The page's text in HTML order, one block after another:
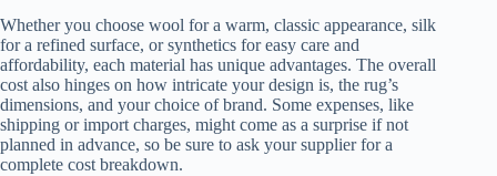
Whether you choose wool for a warm, classic appearance, silk
for a refined surface, or synthetics for easy care and
affordability, each material has unique advantages. The overall
cost also hinges on how intricate your design is, the rug’s
dimensions, and your choice of brand. Some expenses, like
shipping or import charges, might come as a surprise if not
planned in advance, so be sure to ask your supplier for a
complete cost breakdown.